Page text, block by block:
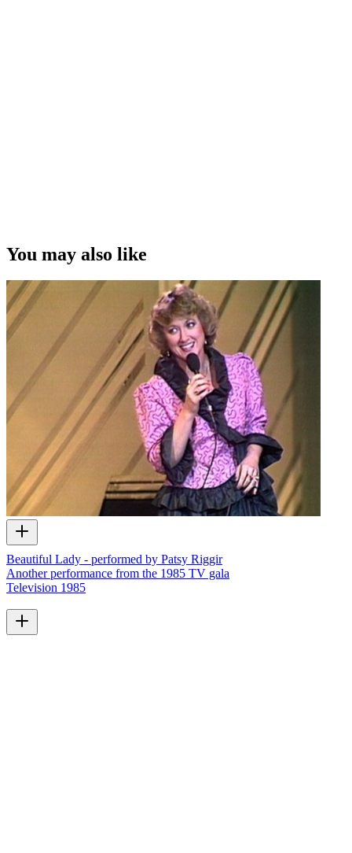
You may also like
Beautiful Lady - performed by Patsy Riggir
Another performance from the 1985 TV gala
Television 1985